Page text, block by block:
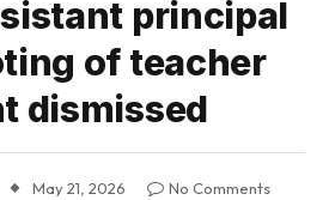
principal
of teacher
dismissed
May 21, 2026
No Comments